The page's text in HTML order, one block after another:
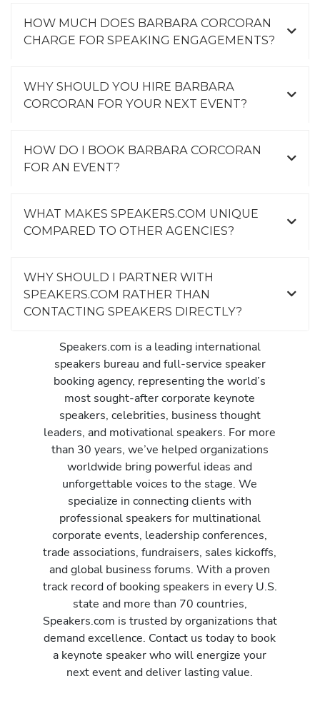
HOW MUCH DOES BARBARA CORCORAN
CHARGE FOR SPEAKING ENGAGEMENTS?
WHY SHOULD YOU HIRE BARBARA
CORCORAN FOR YOUR NEXT EVENT?
HOW DO I BOOK BARBARA CORCORAN
FOR AN EVENT?
WHAT MAKES SPEAKERS.COM UNIQUE
COMPARED TO OTHER AGENCIES?
WHY SHOULD I PARTNER WITH
SPEAKERS.COM RATHER THAN
CONTACTING SPEAKERS DIRECTLY?
Speakers.com is a leading international
speakers bureau and full-service speaker
booking agency, representing the world’s
most sought-after corporate keynote
speakers, celebrities, business thought
leaders, and motivational speakers. For more
than 30 years, we’ve helped organizations
worldwide bring powerful ideas and
unforgettable voices to the stage. We
specialize in connecting clients with
professional speakers for multinational
corporate events, leadership conferences,
trade associations, fundraisers, sales kickoffs,
and global business forums. With a proven
track record of booking speakers in every U.S.
state and more than 70 countries,
Speakers.com is trusted by organizations that
demand excellence. Contact us today to book
a keynote speaker who will energize your
next event and deliver lasting value.